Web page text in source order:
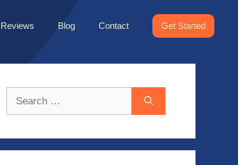
Reviews Blog Contact Get Started